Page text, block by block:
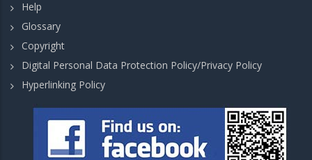
Help
Glossary
Copyright
Digital Personal Data Protection Policy/Privacy Policy
Hyperlinking Policy